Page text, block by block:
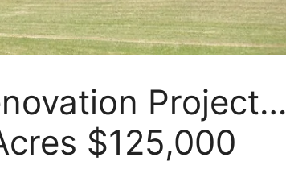
Project…
$125,000